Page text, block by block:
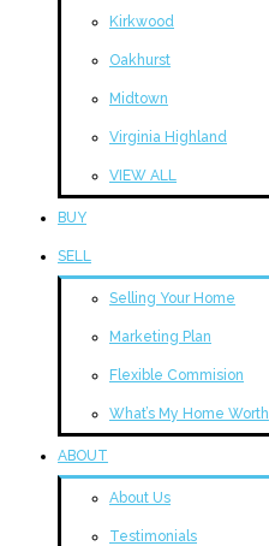
Kirkwood
Oakhurst
Midtown
Virginia Highland
VIEW ALL
BUY
SELL
Selling Your Home
Marketing Plan
Flexible Commision
What’s My Home Worth
ABOUT
About Us
Testimonials